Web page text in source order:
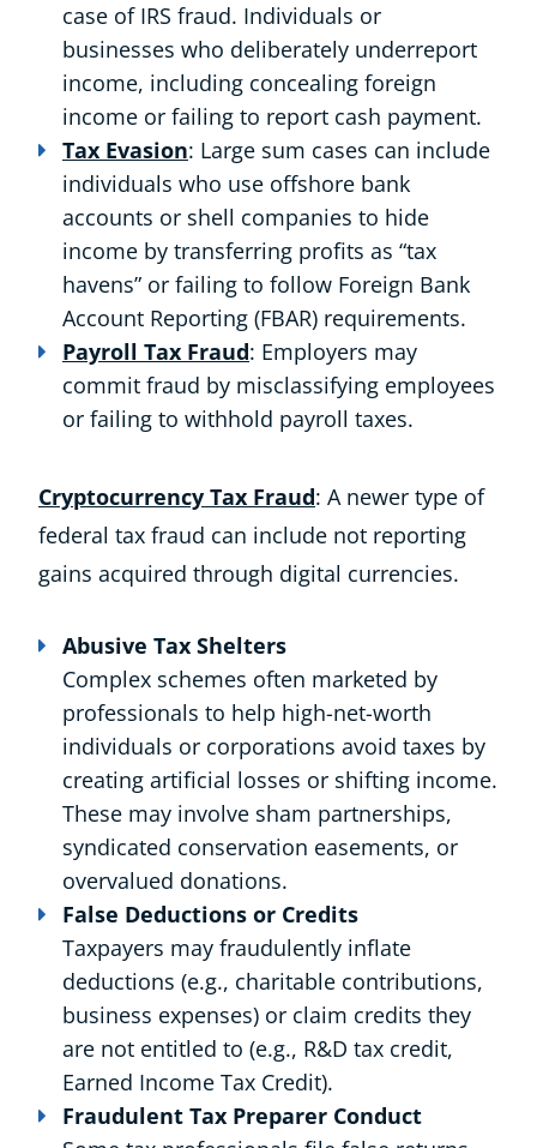
case of IRS fraud. Individuals or
businesses who deliberately underreport
income, including concealing foreign
income or failing to report cash payment.
Tax Evasion: Large sum cases can include
individuals who use offshore bank
accounts or shell companies to hide
income by transferring profits as “tax
havens” or failing to follow Foreign Bank
Account Reporting (FBAR) requirements.
Payroll Tax Fraud: Employers may
commit fraud by misclassifying employees
or failing to withhold payroll taxes.
Cryptocurrency Tax Fraud: A newer type of
federal tax fraud can include not reporting
gains acquired through digital currencies.
Abusive Tax Shelters
Complex schemes often marketed by
professionals to help high-net-worth
individuals or corporations avoid taxes by
creating artificial losses or shifting income.
These may involve sham partnerships,
syndicated conservation easements, or
overvalued donations.
False Deductions or Credits
Taxpayers may fraudulently inflate
deductions (e.g., charitable contributions,
business expenses) or claim credits they
are not entitled to (e.g., R&D tax credit,
Earned Income Tax Credit).
Fraudulent Tax Preparer Conduct